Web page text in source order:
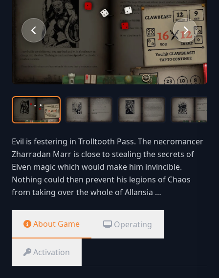
Evil is festering in Trolltooth Pass. The necromancer
Zharradan Marr is close to stealing the secrets of
Elven magic which would make him invincible.
Nothing could then prevent his legions of Chaos
from taking over the whole of Allansia …
About Game Operating
Activation